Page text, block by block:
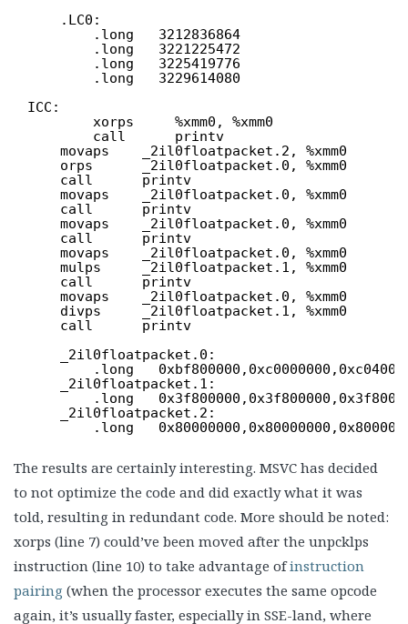
.LC0:
.long   3212836864
.long   3221225472
.long   3225419776
.long   3229614080
ICC:
xorps     %xmm0, %xmm0
call      printv
movaps    _2il0floatpacket.2, %xmm0
orps      _2il0floatpacket.0, %xmm0
call      printv
movaps    _2il0floatpacket.0, %xmm0
call      printv
movaps    _2il0floatpacket.0, %xmm0
call      printv
movaps    _2il0floatpacket.0, %xmm0
mulps     _2il0floatpacket.1, %xmm0
call      printv
movaps    _2il0floatpacket.0, %xmm0
divps     _2il0floatpacket.1, %xmm0
call      printv
_2il0floatpacket.0:
.long
_2il0floatpacket.1:
.long
_2il0floatpacket.2:
.long
The results are certainly interesting. MSVC has decided
to not optimize the code and did exactly what it was
told, resulting in redundant code. More should be noted:
xorps (line 7) could’ve been moved after the unpcklps
instruction (line 10) to take advantage ofinstruction
pairing (when the processor executes the same opcode
again, it’s usually faster, especially in SSE-land, where